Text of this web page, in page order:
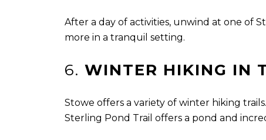
After a day of activities, unwind at one of
more in a tranquil setting.
6. WINTER HIKING IN
Stowe offers a variety of winter hiking
Sterling Pond Trail offers a pond and